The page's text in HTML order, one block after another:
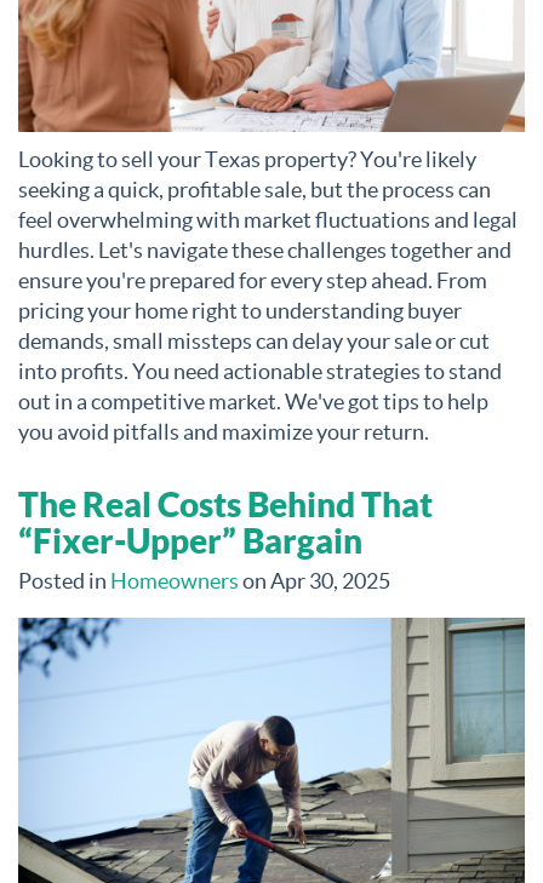
Looking to sell your Texas property? You're likely
seeking a quick, profitable sale, but the process can
feel overwhelming with market fluctuations and legal
hurdles. Let's navigate these challenges together and
ensure you're prepared for every step ahead. From
pricing your home right to understanding buyer
demands, small missteps can delay your sale or cut
into profits. You need actionable strategies to stand
out in a competitive market. We've got tips to help
you avoid pitfalls and maximize your return.
The Real Costs Behind That
“Fixer-Upper” Bargain
Posted in Homeownerson Apr 30, 2025